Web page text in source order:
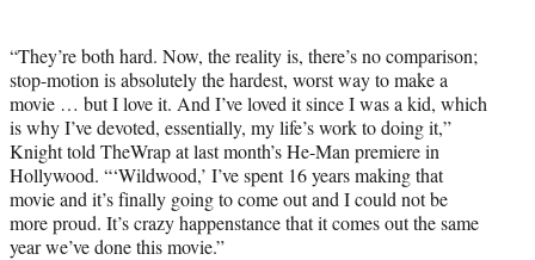
“They’re both hard. Now, the reality is, there’s no comparison;
stop-motion is absolutely the hardest, worst way to make a
movie … but I love it. And I’ve loved it since I was a kid, which
is why I’ve devoted, essentially, my life’s work to doing it,”
Knight told TheWrap at last month’s He-Man premiere in
Hollywood. “‘Wildwood,’ I’ve spent 16 years making that
movie and it’s finally going to come out and I could not be
more proud. It’s crazy happenstance that it comes out the same
year we’ve done this movie.”